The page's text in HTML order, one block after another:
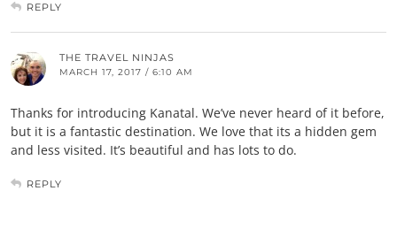
REPLY
THE TRAVEL NINJAS
MARCH 17, 2017 / 6:10 AM
Thanks for introducing Kanatal. We’ve never heard of it before,
but it is a fantastic destination. We love that its a hidden gem
and less visited. It’s beautiful and has lots to do.
REPLY